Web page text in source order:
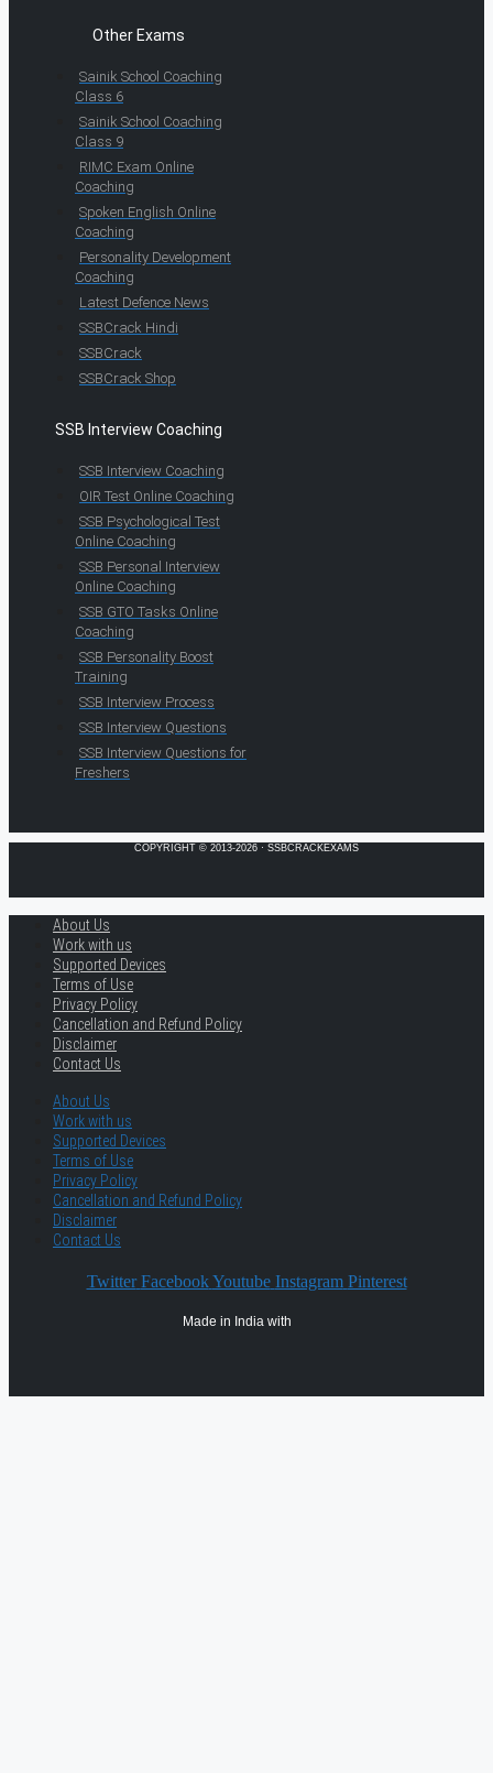
Other Exams
Sainik School Coaching
Class 6
Sainik School Coaching
Class 9
RIMC Exam Online
Coaching
Spoken English Online
Coaching
Personality Development
Coaching
Latest Defence News
SSBCrack Hindi
SSBCrack
SSBCrack Shop
SSB Interview Coaching
SSB Interview Coaching
OIR Test Online Coaching
SSB Psychological Test
Online Coaching
SSB Personal Interview
Online Coaching
SSB GTO Tasks Online
Coaching
SSB Personality Boost
Training
SSB Interview Process
SSB Interview Questions
SSB Interview Questions for
Freshers
COPYRIGHT © 2013-2026 · SSBCRACKEXAMS
About Us
Work with us
Supported Devices
Terms of Use
Privacy Policy
Cancellation and Refund Policy
Disclaimer
Contact Us
About Us
Work with us
Supported Devices
Terms of Use
Privacy Policy
Cancellation and Refund Policy
Disclaimer
Contact Us
Twitter Facebook Youtube Instagram Pinterest
Made in India with